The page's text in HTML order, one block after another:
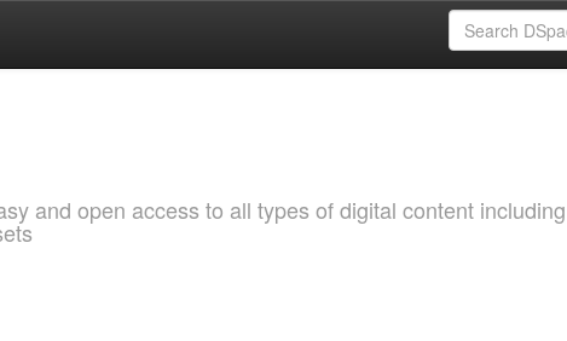
and open access to all types of digital content